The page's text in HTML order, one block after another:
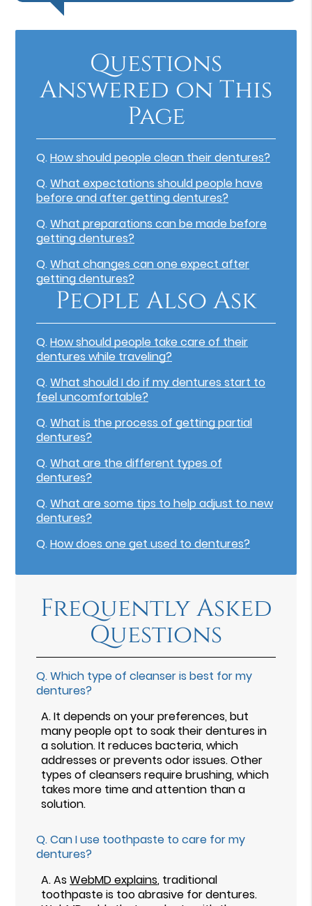
Questions
Answered on This
Page
Q.How should people clean their dentures?
Q.What expectations should people have
before and after getting dentures?
Q.What preparations can be made before
getting dentures?
Q.What changes can one expect after
getting dentures?
People Also Ask
Q.How should people take care of their
dentures while traveling?
Q.What should I do if my dentures start to
feel uncomfortable?
Q.What is the process of getting partial
dentures?
Q.What are the different types of
dentures?
Q.What are some tips to help adjust to new
dentures?
Q.How does one get used to dentures?
Frequently Asked
Questions
Q.Which type of cleanser is best for my
dentures?
A.It depends on your preferences, but
many people opt to soak their dentures in
a solution. It reduces bacteria, which
addresses or prevents odor issues. Other
types of cleansers require brushing, which
takes more time and attention than a
solution.
Q.Can I use toothpaste to care for my
dentures?
A.AsWebMD explains, traditional
toothpaste is too abrasive for dentures.